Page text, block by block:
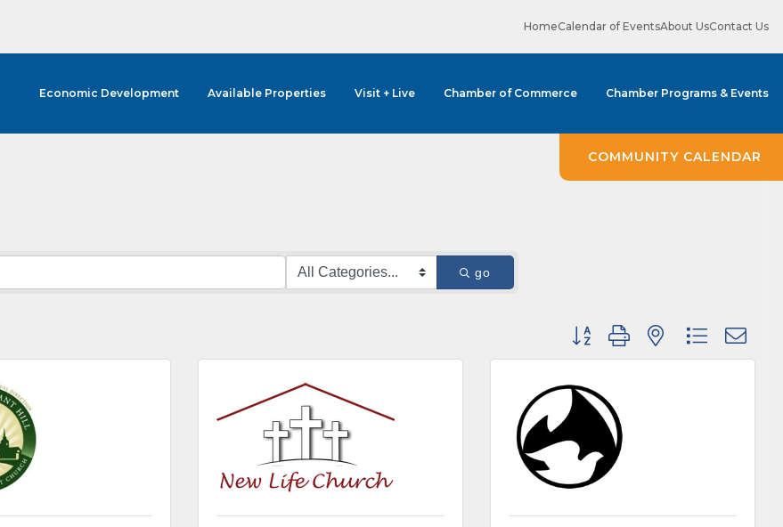
HomeCalendar of EventsAbout UsContact Us
Economic Development Available Properties Visit + Live Chamber of Commerce Chamber Programs & Events
go
Button group with nested dropdown
COMMUNITY CALENDAR